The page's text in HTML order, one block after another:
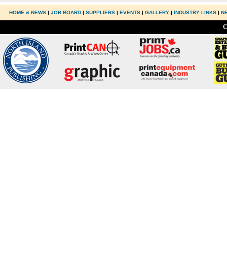
HOME & NEWS|JOB BOARD |SUPPLIERS |EVENTS |GALLERY |INDUSTRY LINKS |